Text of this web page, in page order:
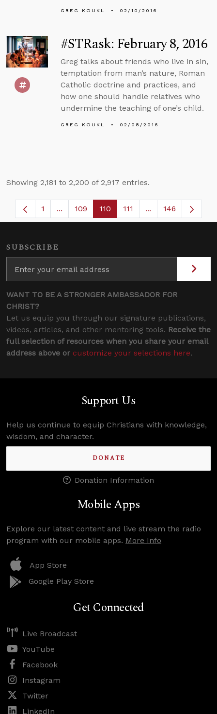
GREG KOUKL 02/10/2016
#STRask: February 8, 2016
Greg talks about friends who live in sin,
temptation from man’s nature, Roman
Catholic doctrine and practices, and
how one should handle relatives who
undermine the teaching of one’s child.
GREG KOUKL 02/08/2016
Showing 2,181 to 2,200 of 2,917 entries.
Page
1 ...Intermediate Pages Use TAB to navigate.
Page
109 Page
110 Page
111 ...Intermediate
146
SUBSCRIBE
WANT TO BE A STRONGER AMBASSADOR FOR
CHRIST?
Let us equip you through our signature publications,
videos, articles, and other mentoring tools. Receive the
full selection of resources when you share your email
address above or customize your selections here.
Support Us
Help us continue to equip Christians with knowledge,
wisdom, and character.
DONATE
Donation Information
Mobile Apps
Explore our latest content and live stream the radio
program with our mobile apps. More Info
App Store
Google Play Store
Get Connected
Live Broadcast
YouTube
Facebook
Instagram
Twitter
LinkedIn